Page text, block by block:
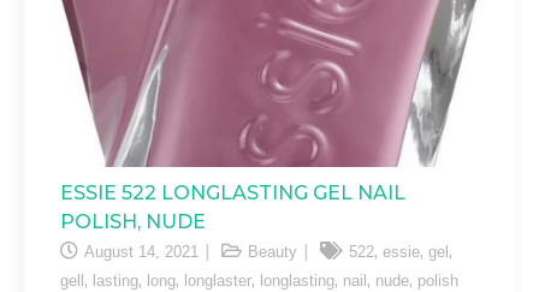
ESSIE 522 LONGLASTING GEL NAIL
POLISH, NUDE
August 14, 2021 Beauty 522, essie, gel ,
gell , lasting, long, longlaster, longlasting, nail , nude, polish